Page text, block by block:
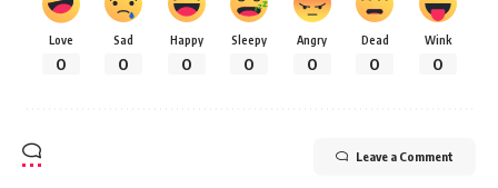
Love
0
Sad
0
Happy
0
Sleepy
0
Angry
0
Dead
0
Wink
0
Leave a Comment